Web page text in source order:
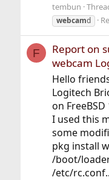
tembun
webcamd
F
Report on
webcam
Hello
Logitech
on
I used this
some
pkg install
/boot/
/etc/